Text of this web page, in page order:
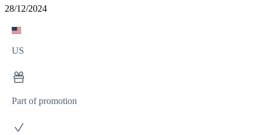
28/12/2024
US
Part of promotion